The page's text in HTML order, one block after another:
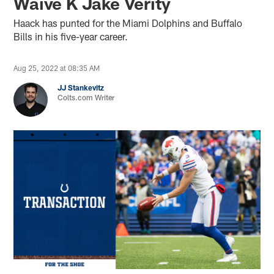
Haack has punted for the Miami Dolphins and Buffalo
Bills in his five-year career.
Aug 25, 2022 at 08:35 AM
JJ Stankevitz
Colts.com Writer